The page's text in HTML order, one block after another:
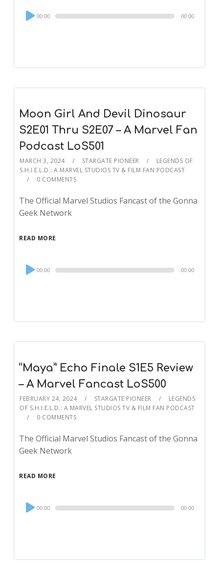
Audio
Player
00:00 00:00
Moon Girl And Devil Dinosaur
S2E01 Thru S2E07 – A Marvel Fan
Podcast LoS501
MARCH 3, 2024 STARGATE PIONEER
LEGENDS OF
S.H.I.E.L.D.: A MARVEL STUDIOS TV & FILM FAN PODCAST
0 COMMENTS
The Official Marvel Studios Fancast of the Gonna
Geek Network
READ MORE
Audio
Player
00:00 00:00
“Maya” Echo Finale S1E5 Review
– A Marvel Fancast LoS500
FEBRUARY 24, 2024 STARGATE PIONEER
LEGENDS
OF S.H.I.E.L.D.: A MARVEL STUDIOS TV & FILM FAN PODCAST
0 COMMENTS
The Official Marvel Studios Fancast of the Gonna
Geek Network
READ MORE
Audio
Player
00:00 00:00